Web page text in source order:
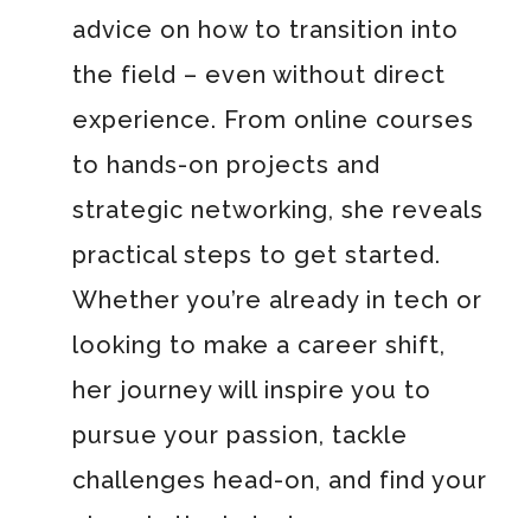
advice on how to transition into
the field – even without direct
experience. From online courses
to hands-on projects and
strategic networking, she reveals
practical steps to get started.
Whether you’re already in tech or
looking to make a career shift,
her journey will inspire you to
pursue your passion, tackle
challenges head-on, and find your